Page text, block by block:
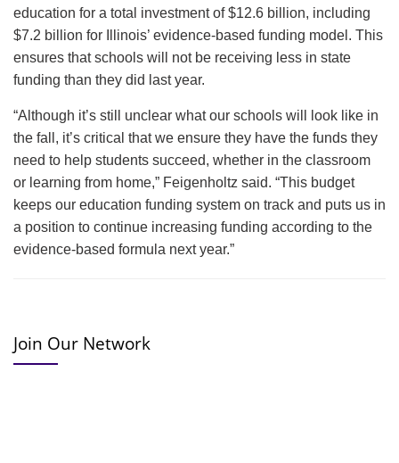
education for a total investment of $12.6 billion, including
$7.2 billion for Illinois’ evidence-based funding model. This
ensures that schools will not be receiving less in state
funding than they did last year.
“Although it’s still unclear what our schools will look like in
the fall, it’s critical that we ensure they have the funds they
need to help students succeed, whether in the classroom
or learning from home,” Feigenholtz said. “This budget
keeps our education funding system on track and puts us in
a position to continue increasing funding according to the
evidence-based formula next year.”
Join Our Network